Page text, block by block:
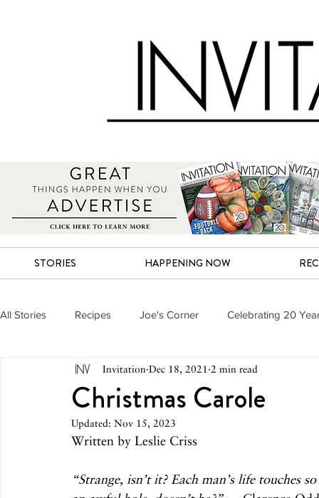
STORIES HAPPENING NOW
All Stories Recipes Joe's Corner Celebrating 20
May 2026 April 2026 March 2026
October 2025 September 2025
March 2025 February 2025 December 2024
Christmas Carole
Invitation Dec 18, 2021 2 min read
Updated: Nov 15, 2023
Written by Leslie Criss
“Strange, isn’t it? Each man’s life touches